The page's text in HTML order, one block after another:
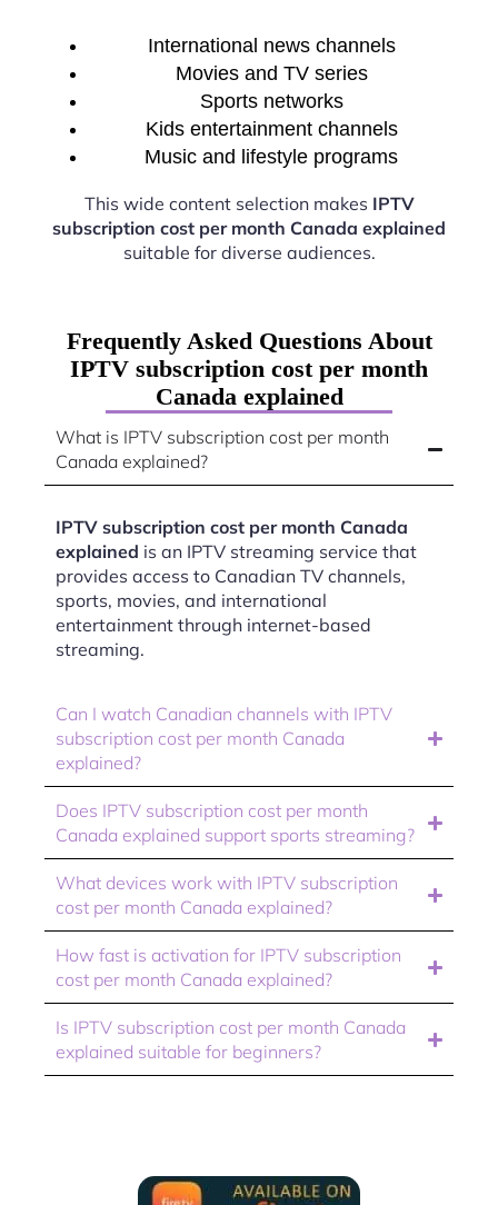
International news channels
Movies and TV series
Sports networks
Kids entertainment channels
Music and lifestyle programs
This wide content selection makes IPTV
subscription cost per month Canada explained
suitable for diverse audiences.
Frequently Asked Questions About
IPTV subscription cost per month
Canada explained
What is IPTV subscription cost per month
Canada explained?
IPTV subscription cost per month Canada
explained is an IPTV streaming service that
provides access to Canadian TV channels,
sports, movies, and international
entertainment through internet-based
streaming.
Can I watch Canadian channels with IPTV
subscription cost per month Canada
explained?
Does IPTV subscription cost per month
Canada explained support sports streaming?
What devices work with IPTV subscription
cost per month Canada explained?
How fast is activation for IPTV subscription
cost per month Canada explained?
Is IPTV subscription cost per month Canada
explained suitable for beginners?